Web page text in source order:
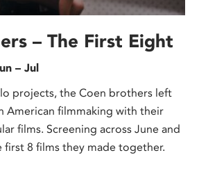
– The First Eight
– Jul
projects, the Coen brothers left
American filmmaking with their
films. Screening across June and
first 8 films they made together.